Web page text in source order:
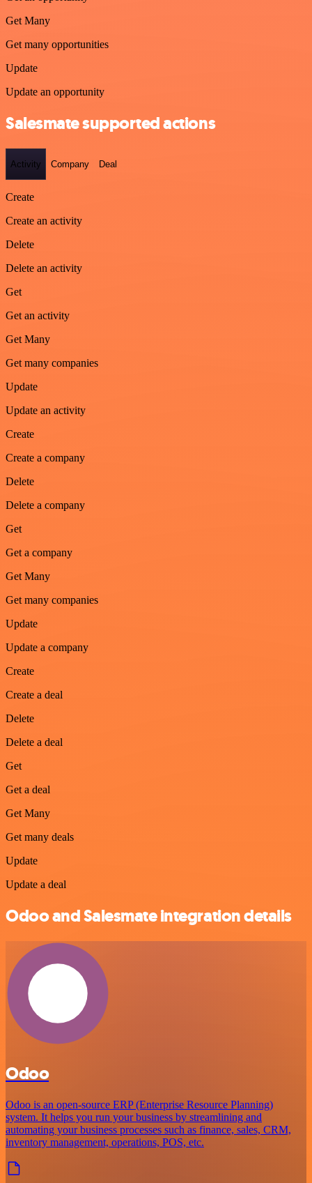
Get Many
Get many opportunities
Update
Update an opportunity
Salesmate supported actions
Activity Company Deal
Create
Create an activity
Delete
Delete an activity
Get
Get an activity
Get Many
Get many companies
Update
Update an activity
Create
Create a company
Delete
Delete a company
Get
Get a company
Get Many
Get many companies
Update
Update a company
Create
Create a deal
Delete
Delete a deal
Get
Get a deal
Get Many
Get many deals
Update
Update a deal
Odoo and Salesmate integration details
Odoo
Odoo is an open-source ERP (Enterprise Resource Planning)
system. It helps you run your business by streamlining and
automating your business processes such as finance, sales, CRM,
inventory management, operations, POS, etc.